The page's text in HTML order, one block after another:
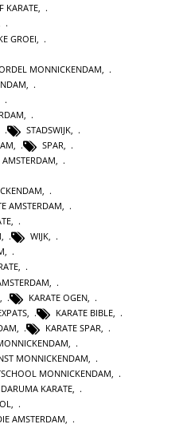
KARATE,
GROEI
MONNICKENDAM
STADSWIJK
SPAR
,
,
AMSTERDAM,
,
, WIJK,
,
,
KARATE OGEN
KARATE BIBLE
KARATE SPAR
MONNICKENDAM
MONNICKENDAM
DARUMA KARATE
,
AMSTERDAM,